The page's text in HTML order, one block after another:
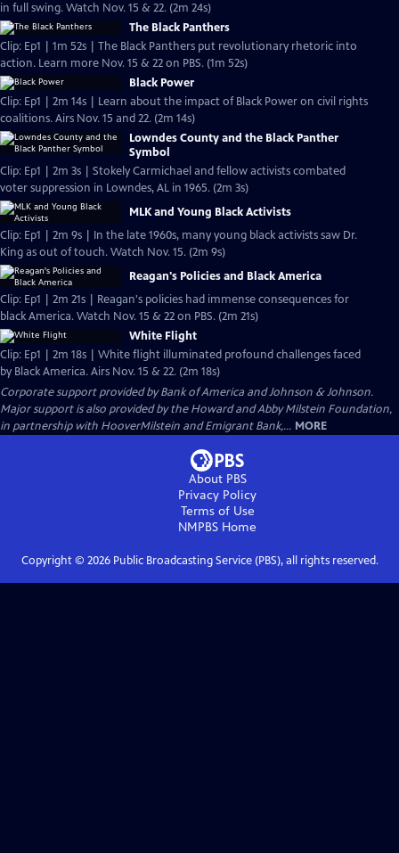
in full swing. Watch Nov. 15 & 22. (2m 24s)
The Black Panthers
Clip: Ep1 | 1m 52s | The Black Panthers put revolutionary rhetoric into
action. Learn more Nov. 15 & 22 on PBS. (1m 52s)
Black Power
Clip: Ep1 | 2m 14s | Learn about the impact of Black Power on civil rights
coalitions. Airs Nov. 15 and 22. (2m 14s)
Lowndes County and the Black Panther
Symbol
Clip: Ep1 | 2m 3s | Stokely Carmichael and fellow activists combated
voter suppression in Lowndes, AL in 1965. (2m 3s)
MLK and Young Black Activists
Clip: Ep1 | 2m 9s | In the late 1960s, many young black activists saw Dr.
King as out of touch. Watch Nov. 15. (2m 9s)
Reagan's Policies and Black America
Clip: Ep1 | 2m 21s | Reagan's policies had immense consequences for
black America. Watch Nov. 15 & 22 on PBS. (2m 21s)
White Flight
Clip: Ep1 | 2m 18s | White flight illuminated profound challenges faced
by Black America. Airs Nov. 15 & 22. (2m 18s)
Corporate support provided by Bank of America and Johnson & Johnson.
Major support is also provided by the Howard and Abby Milstein Foundation,
in partnership with HooverMilstein and Emigrant Bank,... MORE
About PBS
Privacy Policy
Terms of Use
NMPBS Home
Copyright © 2026Public Broadcasting Service (PBS), all rights reserved.